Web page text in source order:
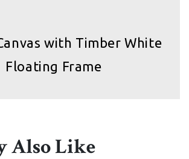
with Timber White
Floating Frame
Also Like